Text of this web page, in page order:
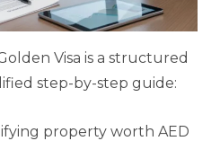
Visa is a structured
step-by-step guide:
property worth AED